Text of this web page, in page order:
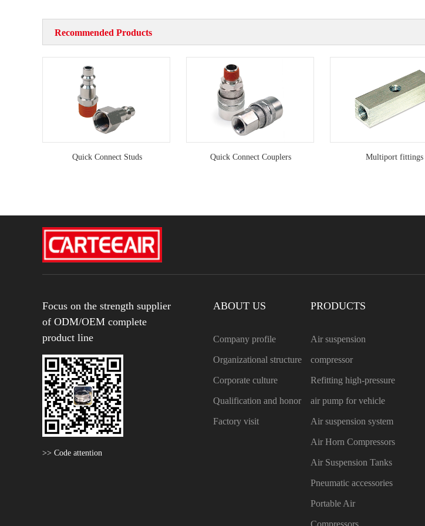
Recommended Products
Quick Connect Studs Quick Connect Couplers Multiport fittings
Focus on the strength supplier
of ODM/OEM complete
product line
>> Code attention
ABOUT US
Company profile
Organizational structure
Corporate culture
Qualification and honor
Factory visit
PRODUCTS
Air suspension
compressor
Refitting high-pressure
air pump for vehicle
Air suspension system
Air Horn Compressors
Air Suspension Tanks
Pneumatic accessories
Portable Air